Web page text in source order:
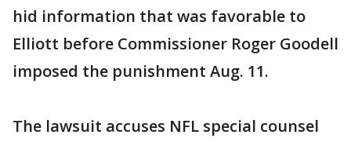
hid information that was favorable to
Elliott before Commissioner Roger Goodell
imposed the punishment Aug. 11.
The lawsuit accuses NFL special counsel